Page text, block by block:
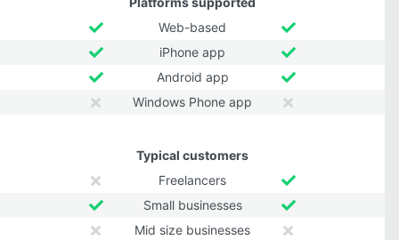
Web-based
iPhone app
Android app
Windows Phone app
Typical customers
Freelancers
Small businesses
Mid size businesses